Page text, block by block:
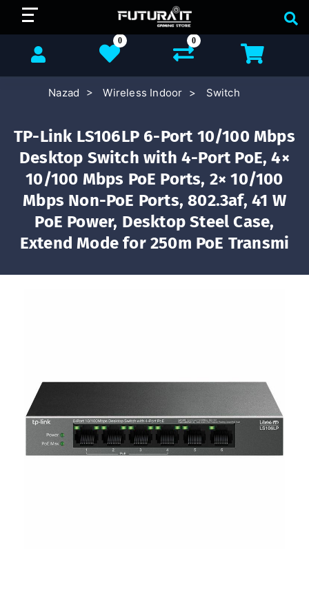
0
0
Nazad Wireless Indoor Switch
TP-Link LS106LP 6-Port 10/100 Mbps
Desktop Switch with 4-Port PoE, 4×
10/100 Mbps PoE Ports, 2× 10/100
Mbps Non-PoE Ports, 802.3af, 41 W
PoE Power, Desktop Steel Case,
Extend Mode for 250m PoE Transmi